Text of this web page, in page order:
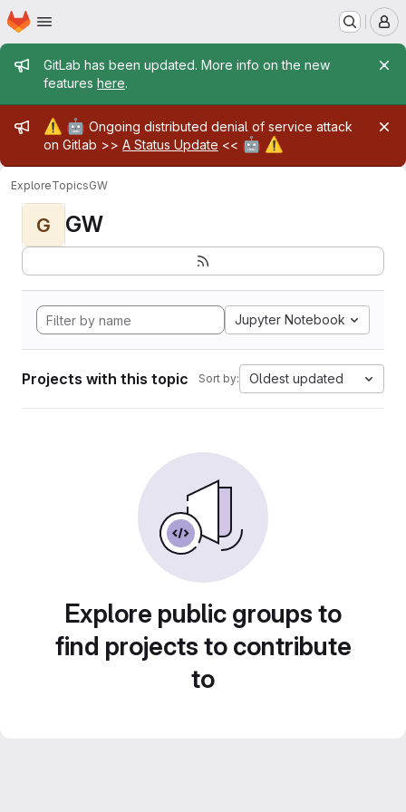
Skip to main content
Homepage
Admin message
GitLab has been updated. More info on the new
features here.
Admin message
⚠️ 🤖 Ongoing distributed denial of service attack
on Gitlab >> A Status Update << 🤖 ⚠️
ExploreTopicsGW
G GW
Jupyter Notebook
Projects with this topic Sort by: Oldest updated
Explore public groups to
find projects to contribute
to